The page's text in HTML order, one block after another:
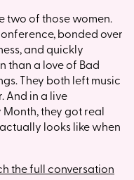
two of those women.
bonded over
and quickly
than a love of Bad
They both left music
And in a live
they got real
looks like when
the full conversation